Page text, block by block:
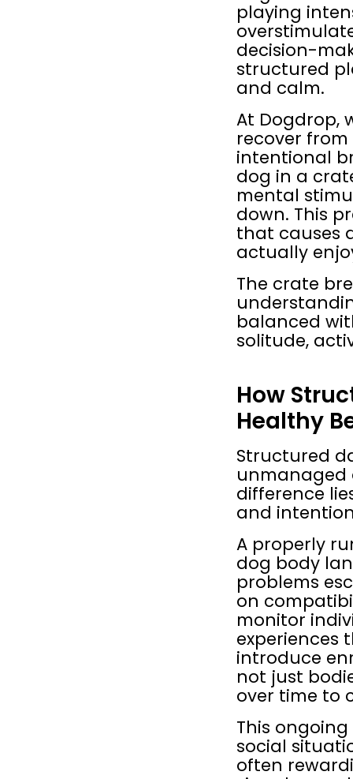
playing
decision-
structured
and calm.
At Dogdrop,
recover
intentional
dog in a
mental
down. This
that causes
actually
The crate
balanced
solitude,
How
Healthy
Structured
unmanaged
difference
and
A properly
dog body
problems
on
monitor
experiences
introduce
not just
over time to
This
social
often